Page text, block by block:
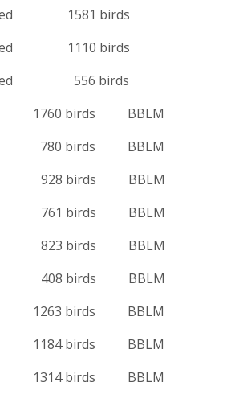
1581 birds
1110 birds
556 birds
birds BBLM
780 birds BBLM
928 birds BBLM
761 birds BBLM
823 birds BBLM
408 birds BBLM
birds BBLM
birds BBLM
birds BBLM